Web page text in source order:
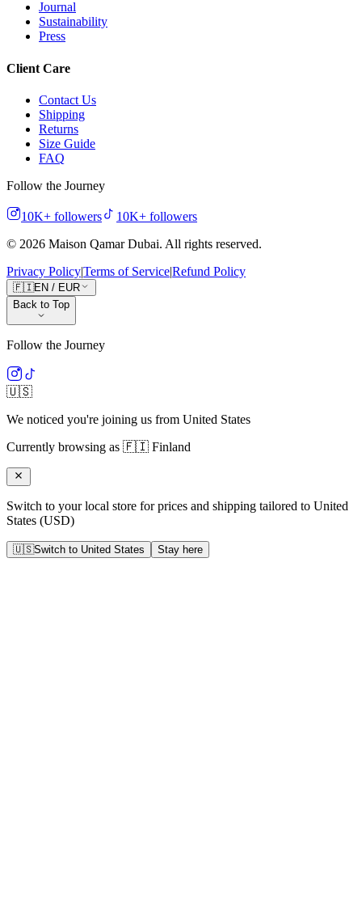
Journal
Sustainability
Press
Client Care
Contact Us
Shipping
Returns
Size Guide
FAQ
Follow the Journey
10K+ followers 10K+ followers
© 2026 Maison Qamar Dubai. All rights reserved.
Privacy Policy|Terms of Service|Refund Policy
🇫🇮EN / EUR
Back to Top
Follow the Journey
🇺🇸
We noticed you're joining us from United States
Currently browsing as 🇫🇮 Finland
Switch to your local store for prices and shipping tailored to United
States (USD)
🇺🇸Switch to United States Stay here